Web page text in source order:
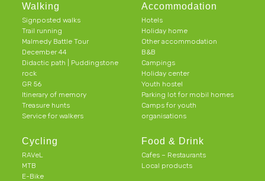
Walking
Signposted walks
Trail running
Malmedy Battle Tour
December 44
Didactic path | Puddingstone
rock
GR 56
Itinerary of memory
Treasure hunts
Service for walkers
Cycling
RAVeL
MTB
E-Bike
Accommodation
Hotels
Holiday home
Other accommodation
B&B
Campings
Holiday center
Youth hostel
Parking lot for mobil homes
Camps for youth
organisations
Food & Drink
Cafes – Restaurants
Local products